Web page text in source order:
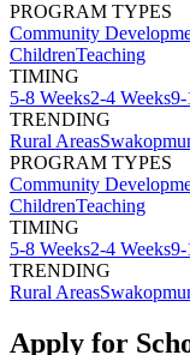
PROGRAM TYPES
Community
ChildrenTeaching
TIMING
5-8 Weeks2-4 Weeks9-
TRENDING
Rural Areas
PROGRAM TYPES
Community
ChildrenTeaching
TIMING
5-8 Weeks2-4 Weeks9-
TRENDING
Rural Areas
Apply for